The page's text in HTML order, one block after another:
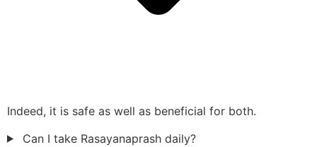
Indeed, it is safe as well as beneficial for both.
Can I take Rasayanaprash daily?